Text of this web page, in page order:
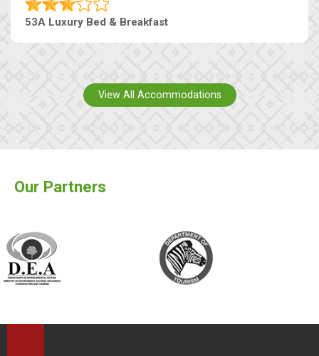
53A Luxury Bed & Breakfast
View All Accommodations
Our Partners